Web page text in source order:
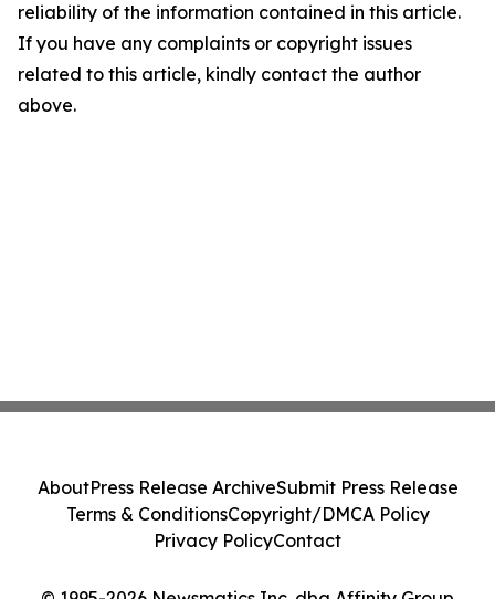
reliability of the information contained in this article.
If you have any complaints or copyright issues
related to this article, kindly contact the author
above.
AboutPress Release ArchiveSubmit Press Release
Terms & ConditionsCopyright/DMCA Policy
Privacy PolicyContact